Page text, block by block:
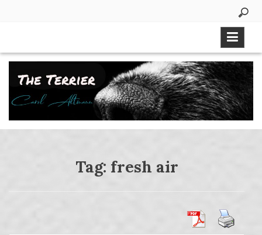
Tag: fresh air